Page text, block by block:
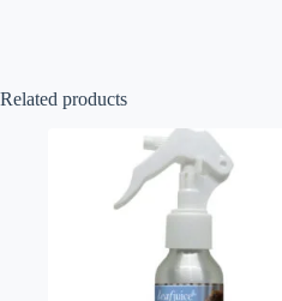
Related products